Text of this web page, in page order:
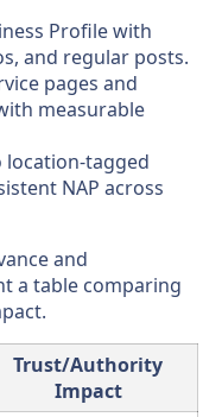
Profile with
and regular posts.
pages and
measurable
location-tagged
NAP across
and
a table comparing
Trust/Authority
Impact